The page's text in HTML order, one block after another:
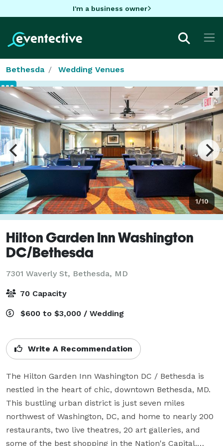
I'm a business owner
Bethesda Wedding Venues
1/10
Hilton Garden Inn Washington
DC/Bethesda
7301 Waverly St, Bethesda, MD
70 Capacity
$600 to $3,000 / Wedding
Write A Recommendation
The Hilton Garden Inn Washington DC / Bethesda is
nestled in the heart of chic, downtown Bethesda, MD.
This bustling urban district is just seven miles
northwest of Washington, DC, and home to nearly 200
restaurants, two live theatres, 20 art galleries, and
some of the best shopping in the Nation's Capital.